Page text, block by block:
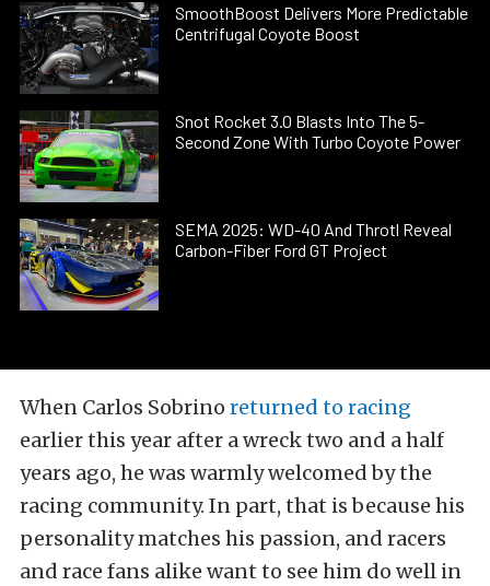
SmoothBoost Delivers More Predictable
Centrifugal Coyote Boost
Snot Rocket 3.0 Blasts Into The 5-
Second Zone With Turbo Coyote Power
SEMA 2025: WD-40 And Throtl Reveal
Carbon-Fiber Ford GT Project
When Carlos Sobrino returned to racing
earlier this year after a wreck two and a half
years ago, he was warmly welcomed by the
racing community. In part, that is because his
personality matches his passion, and racers
and race fans alike want to see him do well in